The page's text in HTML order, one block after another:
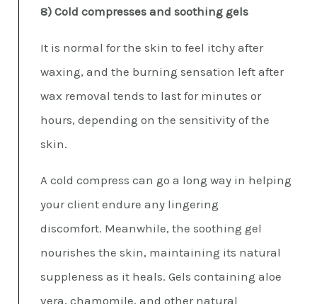
8) Cold compresses and soothing gels
It is normal for the skin to feel itchy after
waxing, and the burning sensation left after
wax removal tends to last for minutes or
hours, depending on the sensitivity of the
skin.
A cold compress can go a long way in helping
your client endure any lingering
discomfort. Meanwhile, the soothing gel
nourishes the skin, maintaining its natural
suppleness as it heals. Gels containing aloe
vera, chamomile, and other natural